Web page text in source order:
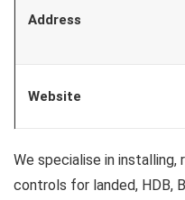
Address
Website
We specialise in
controls for landed, HDB,